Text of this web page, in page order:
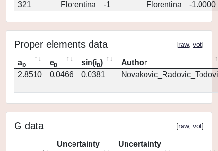
321 Florentina -1 Florentina -1.0000
Proper elements data [raw, vot]
ap ep sin(ip)
Author
2.8510
0.0466 0.0381
G data [raw, vot]
Uncertainty
Uncertainty